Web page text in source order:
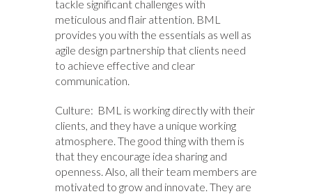
tackle significant challenges with
meticulous and flair attention. BML
provides you with the essentials as well as
agile design partnership that clients need
to achieve effective and clear
communication.
Culture: BML is working directly with their
clients, and they have a unique working
atmosphere. The good thing with them is
that they encourage idea sharing and
openness. Also, all their team members are
motivated to grow and innovate. They are